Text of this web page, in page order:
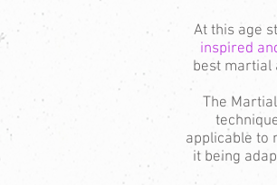
At this age
inspired
best martial
The
applicable to
it being